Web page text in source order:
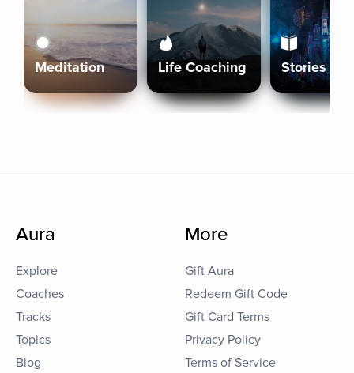
Meditation Life Coaching Stories
Aura
Explore
Coaches
Tracks
Topics
Blog
More
Gift Aura
Redeem Gift Code
Gift Card Terms
Privacy Policy
Terms of Service